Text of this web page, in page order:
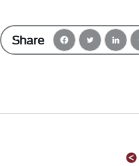
Share